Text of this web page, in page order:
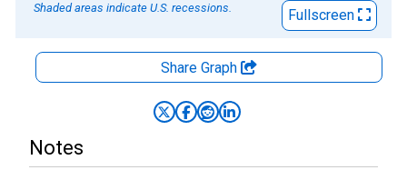
Shaded areas indicate U.S. recessions.
Fullscreen
Share Graph
Notes